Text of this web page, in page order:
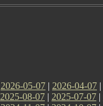
2026-05-07 | 2026-04-07 |
2025-08-07 | 2025-07-07 |